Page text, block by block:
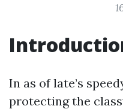
In as of late’s
protecting the